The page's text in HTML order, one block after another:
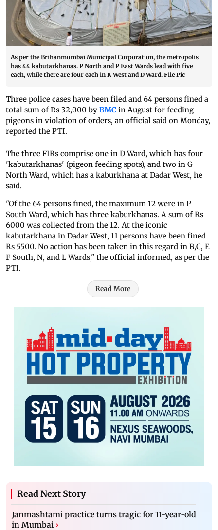
As per the Brihanmumbai Municipal Corporation, the metropolis
has 44 kabutarkhanas. P North and P East Wards lead with five
each, while there are four each in K West and D Ward. File Pic
Three police cases have been filed and 64 persons fined a
total sum of Rs 32,000 by BMC in August for feeding
pigeons in violation of orders, an official said on Monday,
reported the PTI.
The three FIRs comprise one in D Ward, which has four
'kabutarkhanas' (pigeon feeding spots), and two in G
North Ward, which has a kaburkhana at Dadar West, he
said.
"Of the 64 persons fined, the maximum 12 were in P
South Ward, which has three kaburkhanas. A sum of Rs
6000 was collected from the 12. At the iconic
kabutarkhana in Dadar West, 11 persons have been fined
Rs 5500. No action has been taken in this regard in B,C, E
F South, N, and L Wards," the official informed, as per the
PTI.
Read More
Read Next Story
Janmashtami practice turns tragic for 11-year-old
in Mumbai ›